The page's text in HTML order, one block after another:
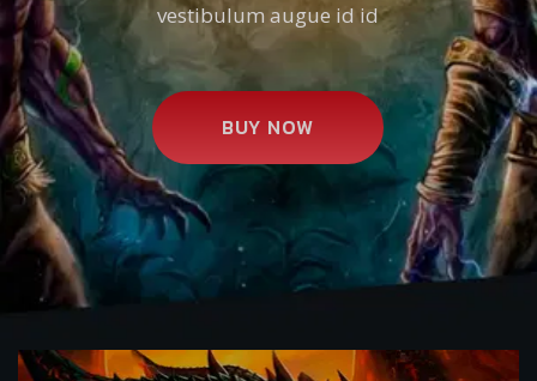
vestibulum augue id id
BUY NOW